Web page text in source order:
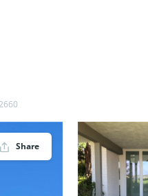
Share